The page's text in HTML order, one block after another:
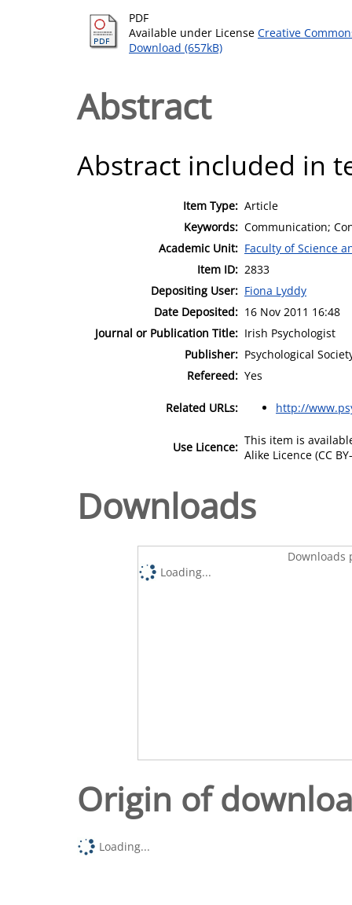
PDF
Available under License Creative
Download (657kB)
Abstract
Abstract included in
Item Type: Article
Keywords: Communication;
Academic Unit: Faculty of Science
Item ID: 2833
Depositing User: Fiona Lyddy
Date Deposited: 16 Nov 2011 16:48
Journal or Publication Title: Irish Psychologist
Publisher: Psychological
Refereed: Yes
Related URLs: http://
Use Licence: This item is
Alike Licence (CC
Downloads
Downloads
Loading...
Origin of
Loading...